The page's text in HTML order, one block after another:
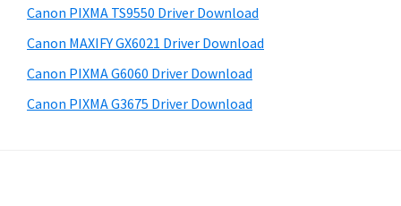
M
A
X
Canon PIXMA TS9550 Driver Download
Canon MAXIFY GX6021 Driver Download
Canon PIXMA G6060 Driver Download
Canon PIXMA G3675 Driver Download